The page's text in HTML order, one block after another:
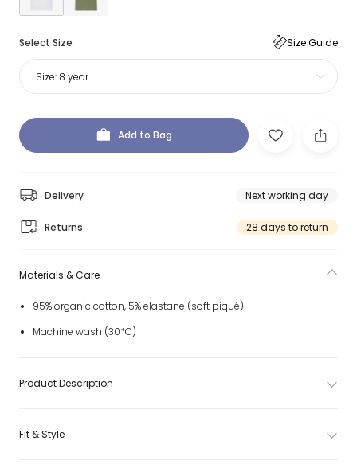
Select Size Size Guide
Size: 8 year
Add to Bag
Delivery Next working day
Returns 28 days to return
Materials & Care
95% organic cotton, 5% elastane (soft piqué)
Machine wash (30*C)
Product Description
Fit & Style